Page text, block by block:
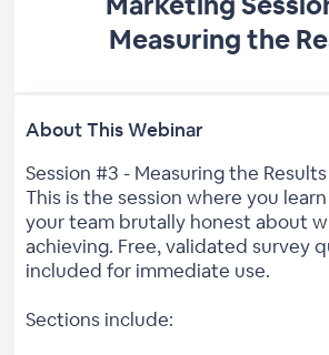
Measuring the
About This Webinar
Session #3 - Measuring the Results
This is the session where you
your team brutally honest about
achieving. Free, validated survey
included for immediate use.
Sections include: